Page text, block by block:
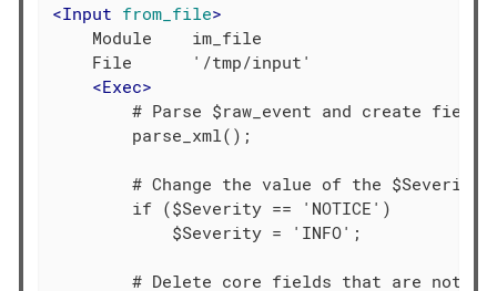
<Input from_file>
    Module    im_file
    File      '/tmp/input'
<Exec>
        # Parse $raw_event and create fields
        parse_xml();
# Change the value of the $Severity
        if ($Severity == 'NOTICE')
            $Severity = 'INFO';
# Delete core fields that are not